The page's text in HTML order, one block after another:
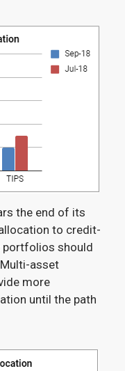
the end of its
to credit-
should
asset
more
until the path